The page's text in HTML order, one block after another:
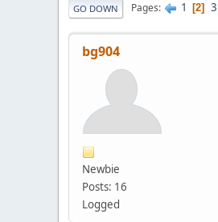
GO DOWN Pages 1 2 3
bg904
Newbie
Posts: 16
Logged